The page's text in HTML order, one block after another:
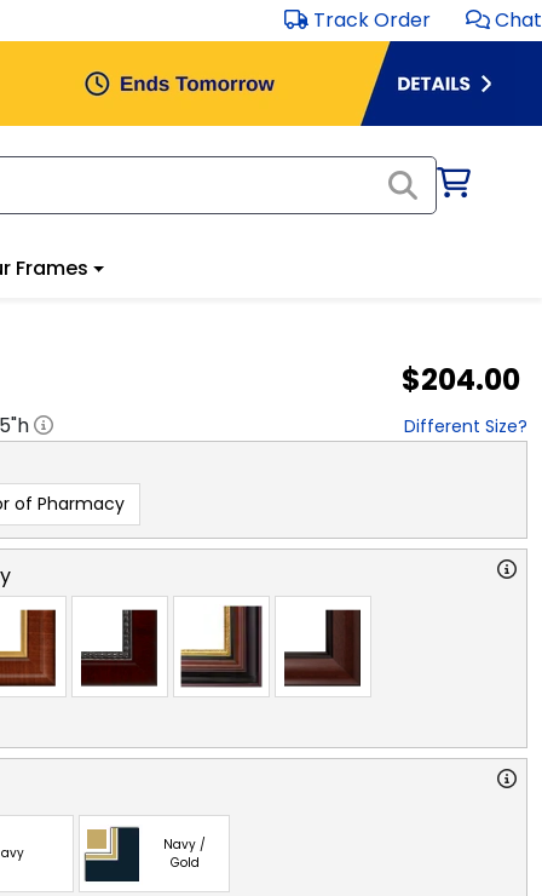
Track Order Chat
Frames
$204.00
"h Different Size?
of Pharmacy
Navy /
Gold